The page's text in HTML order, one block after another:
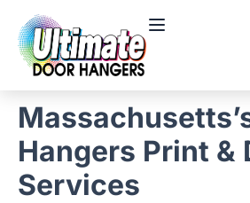
Hangers Print &
Services